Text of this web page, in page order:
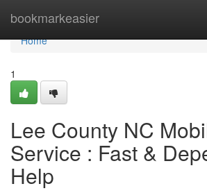
bookmarkeasier
Home
Home
1
Lee County NC
Service : Fast &
Help